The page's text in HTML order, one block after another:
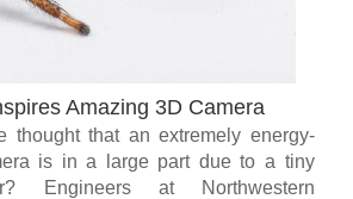
Amazing 3D Camera
thought that an extremely energy-
is in a large part due to a tiny
Engineers at Northwestern